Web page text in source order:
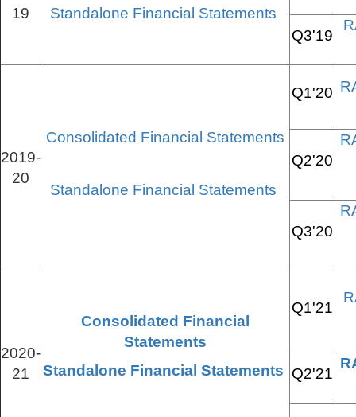
19
Standalone Financial Statements
Q3'19
2019-
20
Consolidated Financial Statements
Standalone Financial Statements
Q1'20
Q2'20
Q3'20
2020-
21
Consolidated Financial
Statements
Standalone Financial Statements
Q1'21
Q2'21